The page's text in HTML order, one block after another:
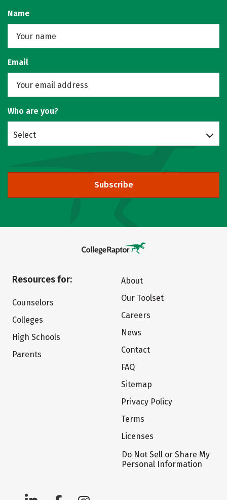
Name
Email
Who are you?
Select
Subscribe
Resources for:
Counselors
Colleges
High Schools
Parents
About
Our Toolset
Careers
News
Contact
FAQ
Sitemap
Privacy Policy
Terms
Licenses
Do Not Sell or Share My
Personal Information